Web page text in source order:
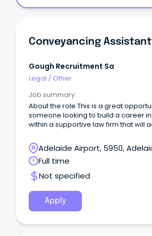
Conveyancing Assistant
Gough Recruitment Sa
Legal / Other
Job summary
About the role This is a great
someone looking to build a career
within a supportive law firm that will
Adelaide Airport, 5950,
Australia
Full time
Not specified
Apply